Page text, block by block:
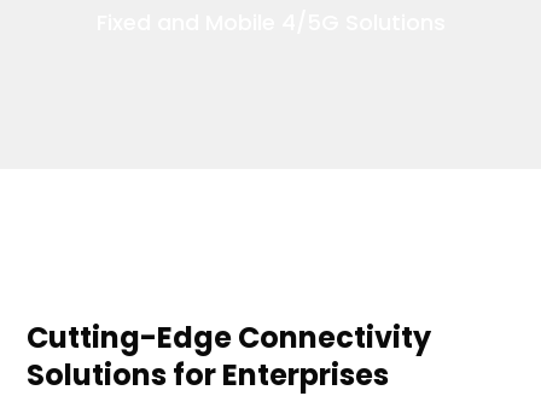
Cutting-Edge Connectivity
Solutions for Enterprises